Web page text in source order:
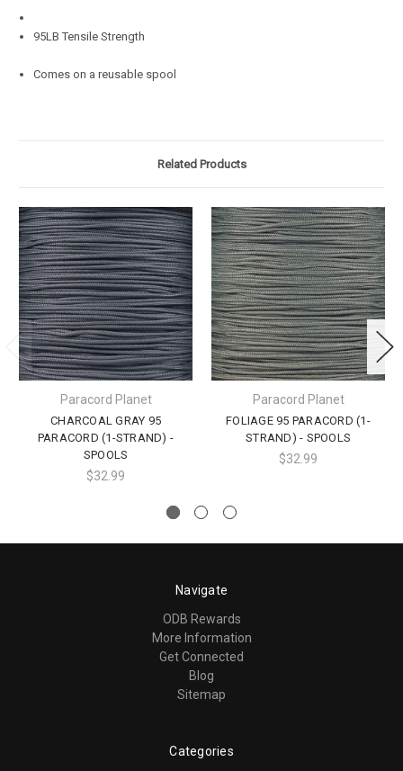
95LB Tensile Strength
Comes on a reusable spool
Related Products
Paracord Planet
CHARCOAL GRAY 95
PARACORD (1-STRAND) -
SPOOLS
$32.99
Paracord Planet
FOLIAGE 95 PARACORD (1-
STRAND) - SPOOLS
$32.99
Navigate
ODB Rewards
More Information
Get Connected
Blog
Sitemap
Categories